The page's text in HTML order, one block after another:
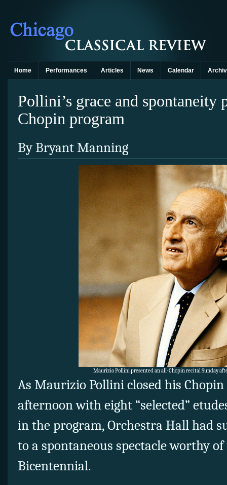
Home Performances Articles News Calendar
Pollini’s grace and spontaneity
Chopin program
By Bryant Manning
Maurizio Pollini presented an all-Chopin recital Sunday
As Maurizio Pollini closed his
afternoon with eight “selected”
in the program, Orchestra Hall had
to a spontaneous spectacle worthy of
Bicentennial.